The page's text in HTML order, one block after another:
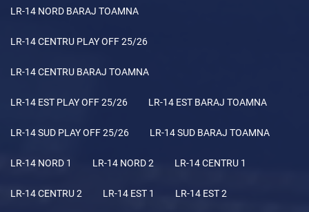
LR-14 NORD BARAJ TOAMNA
LR-14 CENTRU PLAY OFF 25/26
LR-14 CENTRU BARAJ TOAMNA
LR-14 EST PLAY OFF 25/26 LR-14 EST BARAJ TOAMNA
LR-14 SUD PLAY OFF 25/26 LR-14 SUD BARAJ TOAMNA
LR-14 NORD 1 LR-14 NORD 2 LR-14 CENTRU 1
LR-14 CENTRU 2 LR-14 EST 1 LR-14 EST 2